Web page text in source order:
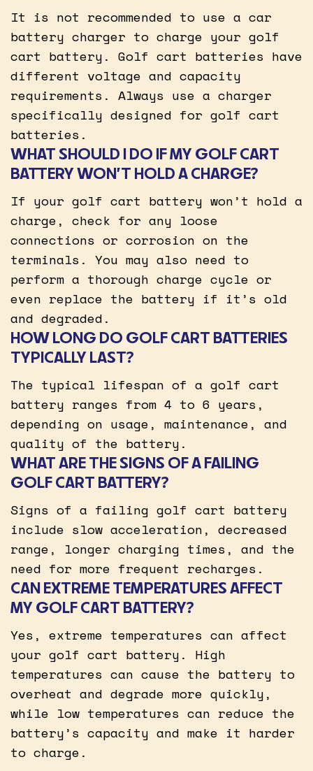
It is not recommended to use a car
battery charger to charge your golf
cart battery. Golf cart batteries have
different voltage and capacity
requirements. Always use a charger
specifically designed for golf cart
batteries.
WHAT SHOULD I DO IF MY GOLF CART
BATTERY WON’T HOLD A CHARGE?
If your golf cart battery won’t hold a
charge, check for any loose
connections or corrosion on the
terminals. You may also need to
perform a thorough charge cycle or
even replace the battery if it’s old
and degraded.
HOW LONG DO GOLF CART BATTERIES
TYPICALLY LAST?
The typical lifespan of a golf cart
battery ranges from 4 to 6 years,
depending on usage, maintenance, and
quality of the battery.
WHAT ARE THE SIGNS OF A FAILING
GOLF CART BATTERY?
Signs of a failing golf cart battery
include slow acceleration, decreased
range, longer charging times, and the
need for more frequent recharges.
CAN EXTREME TEMPERATURES AFFECT
MY GOLF CART BATTERY?
Yes, extreme temperatures can affect
your golf cart battery. High
temperatures can cause the battery to
overheat and degrade more quickly,
while low temperatures can reduce the
battery’s capacity and make it harder
to charge.